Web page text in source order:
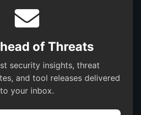
of Threats
security insights, threat
and tool releases delivered
to your inbox.